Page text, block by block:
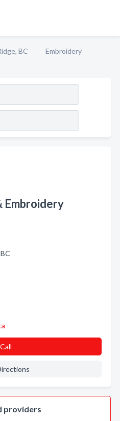
BC
Embroidery
Embroidery
Call
providers